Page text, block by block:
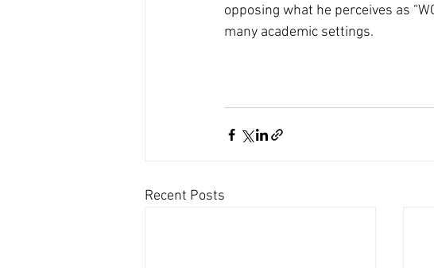
opposing what he perceives as
many academic settings.
Recent Posts